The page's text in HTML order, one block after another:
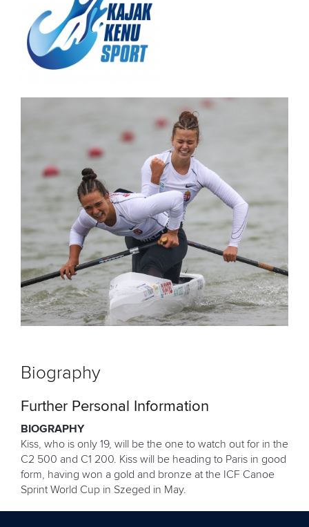
Biography
Further Personal Information
BIOGRAPHY
Kiss, who is only 19, will be the one to watch out for in the
C2 500 and C1 200. Kiss will be heading to Paris in good
form, having won a gold and bronze at the ICF Canoe
Sprint World Cup in Szeged in May.